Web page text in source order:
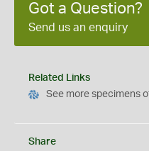
Got a Question?
Send us an enquiry
Related Links
See more specimens
Share